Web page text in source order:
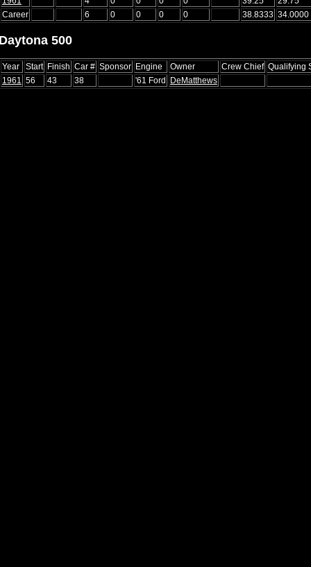
Career
6 0 0 0 0 38.8333 34.0000
500
Year Start Finish Car # Sponsor Engine Owner Crew Chief Qualifying
1961
56 43 38 '61 Ford DeMatthews